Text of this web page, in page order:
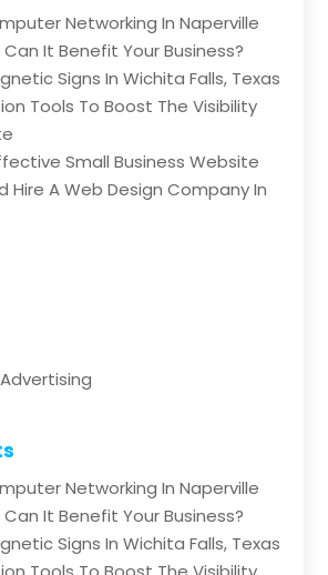
Networking In Naperville
It Benefit Your Business?
Signs In Wichita Falls, Texas
Tools To Boost The Visibility
Small Business Website
Hire A Web Design Company In
Networking In Naperville
It Benefit Your Business?
Signs In Wichita Falls, Texas